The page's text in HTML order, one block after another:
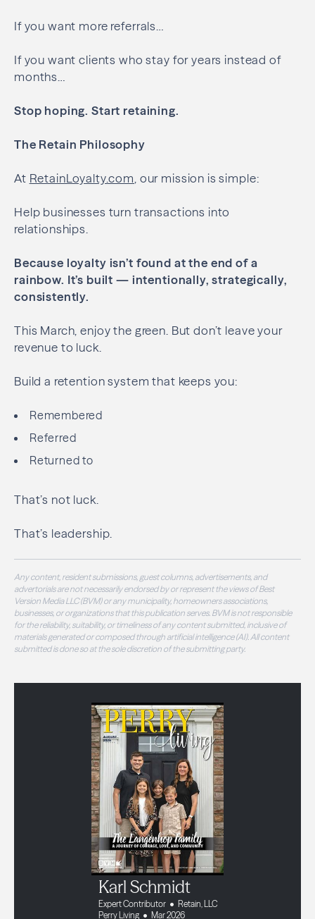
If you want more referrals…
If you want clients who stay for years instead of
months…
Stop hoping.Start retaining.
The Retain Philosophy
At RetainLoyalty.com , our mission is simple:
Help businesses turn transactions into
relationships.
Because loyalty isn’t found at the end of a
rainbow. It’s built — intentionally, strategically,
consistently.
This March, enjoy the green. But don’t leave your
revenue to luck.
Build a retention system that keeps you:
Remembered
Referred
Returned to
That’s not luck.
That’s leadership.
Any content, resident submissions, guest columns, advertisements, and
advertorials are not necessarily endorsed by or represent the views of Best
Version Media LLC (BVM) or any municipality, homeowners associations,
businesses, or organizations that this publication serves. BVM is not responsible
for the reliability, suitability, or timeliness of any content submitted, inclusive of
materials generated or composed through artificial intelligence (AI). All content
submitted is done so at the sole discretion of the submitting party.
Karl Schmidt
Expert Contributor
Retain, LLC
Perry Living
Mar 2026